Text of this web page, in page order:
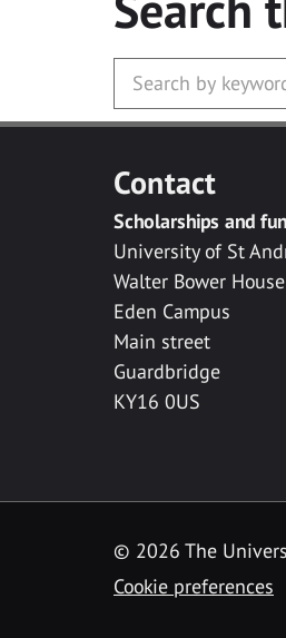
Contact
Scholarships and
University of St
Walter Bower House
Eden Campus
Main street
Guardbridge
KY16 0US
© 2026 The
Cookie preferences